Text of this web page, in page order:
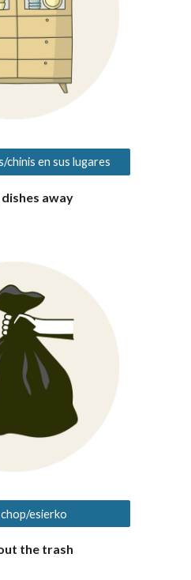
en sus lugares
away
esierko
the trash